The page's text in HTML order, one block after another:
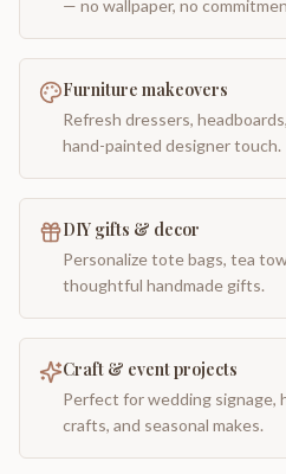
— no wallpaper, no
Furniture makeovers
Refresh dressers,
hand-painted designer touch.
DIY gifts & decor
Personalize tote bags, tea
thoughtful handmade gifts.
Craft & event projects
Perfect for wedding signage,
crafts, and seasonal makes.